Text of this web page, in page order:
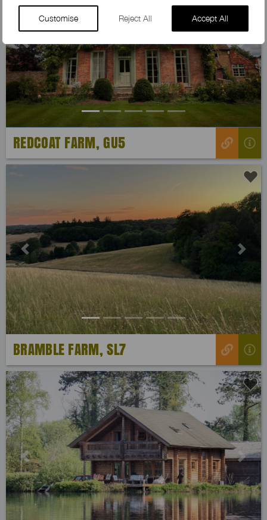
Customise Reject All Accept All
Previous Next
REDCOAT FARM, GU5
Previous Next
BRAMBLE FARM, SL7
Previous Next